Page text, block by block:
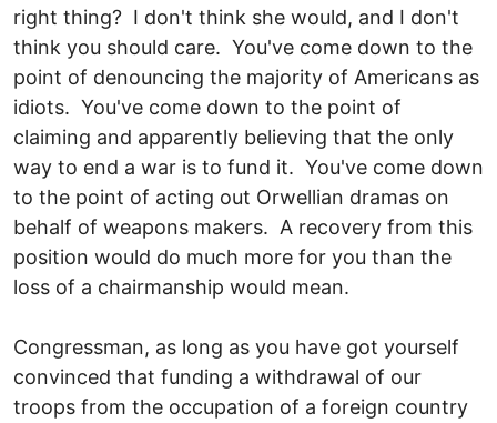
right thing? I don't think she would, and I don't
think you should care. You've come down to the
point of denouncing the majority of Americans as
idiots. You've come down to the point of
claiming and apparently believing that the only
way to end a war is to fund it. You've come down
to the point of acting out Orwellian dramas on
behalf of weapons makers. A recovery from this
position would do much more for you than the
loss of a chairmanship would mean.
Congressman, as long as you have got yourself
convinced that funding a withdrawal of our
troops from the occupation of a foreign country